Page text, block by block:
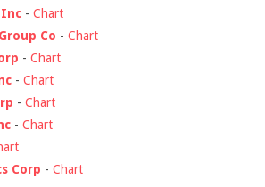
Inc - Chart
Co - Chart
- Chart
- Chart
- Chart
- Chart
Corp - Chart